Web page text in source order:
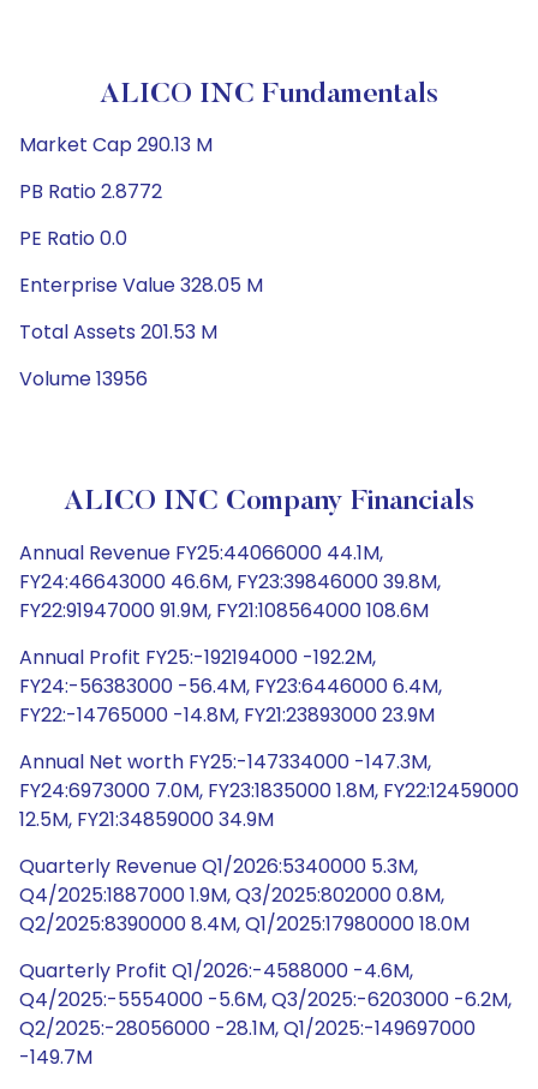
ALICO INC Fundamentals
Market Cap 290.13 M
PB Ratio 2.8772
PE Ratio 0.0
Enterprise Value 328.05 M
Total Assets 201.53 M
Volume 13956
ALICO INC Company Financials
Annual Revenue FY25:44066000 44.1M,
FY24:46643000 46.6M, FY23:39846000 39.8M,
FY22:91947000 91.9M, FY21:108564000 108.6M
Annual Profit FY25:-192194000 -192.2M,
FY24:-56383000 -56.4M, FY23:6446000 6.4M,
FY22:-14765000 -14.8M, FY21:23893000 23.9M
Annual Net worth FY25:-147334000 -147.3M,
FY24:6973000 7.0M, FY23:1835000 1.8M, FY22:12459000
12.5M, FY21:34859000 34.9M
Quarterly Revenue Q1/2026:5340000 5.3M,
Q4/2025:1887000 1.9M, Q3/2025:802000 0.8M,
Q2/2025:8390000 8.4M, Q1/2025:17980000 18.0M
Quarterly Profit Q1/2026:-4588000 -4.6M,
Q4/2025:-5554000 -5.6M, Q3/2025:-6203000 -6.2M,
Q2/2025:-28056000 -28.1M, Q1/2025:-149697000
-149.7M